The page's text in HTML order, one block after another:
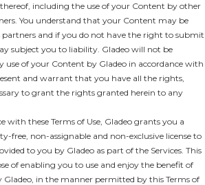
thereof, including the use of your Content by other
You understand that your Content may be
partners and if you do not have the right to submit
subject you to liability. Gladeo will not be
use of your Content by Gladeo in accordance with
and warrant that you have all the rights,
to grant the rights granted herein to any
with these Terms of Use, Gladeo grants you a
free, non-assignable and non-exclusive license to
to you by Gladeo as part of the Services. This
of enabling you to use and enjoy the benefit of
Gladeo, in the manner permitted by this Terms of